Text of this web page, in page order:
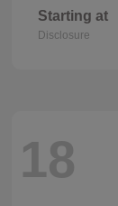
Starting at
Disclosure
18